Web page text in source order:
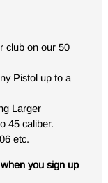
club on our 50
Pistol up to a
Larger
45 caliber.
etc.
you sign up